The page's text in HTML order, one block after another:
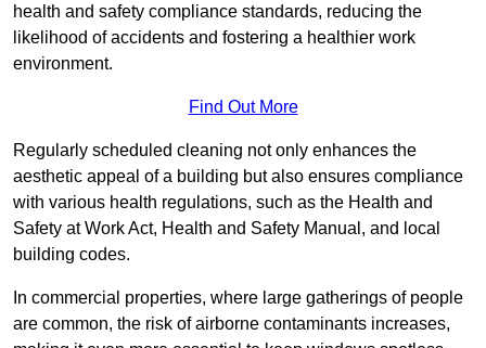
health and safety compliance standards, reducing the
likelihood of accidents and fostering a healthier work
environment.
Find Out More
Regularly scheduled cleaning not only enhances the
aesthetic appeal of a building but also ensures compliance
with various health regulations, such as the Health and
Safety at Work Act, Health and Safety Manual, and local
building codes.
In commercial properties, where large gatherings of people
are common, the risk of airborne contaminants increases,